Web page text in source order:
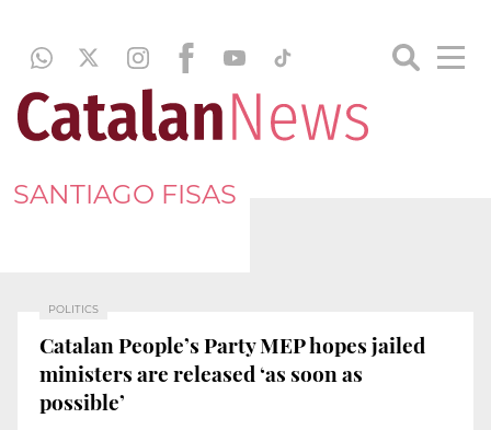
SANTIAGO FISAS
POLITICS
Catalan People’s Party MEP hopes jailed
ministers are released ‘as soon as
possible’